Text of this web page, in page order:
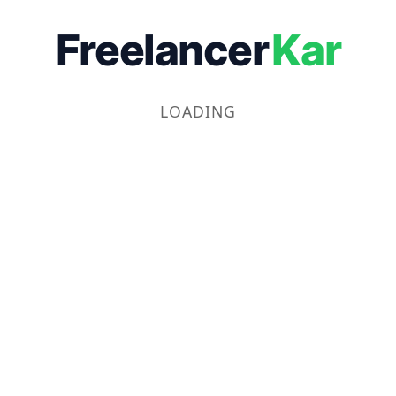
FreelancerKar
LOADING